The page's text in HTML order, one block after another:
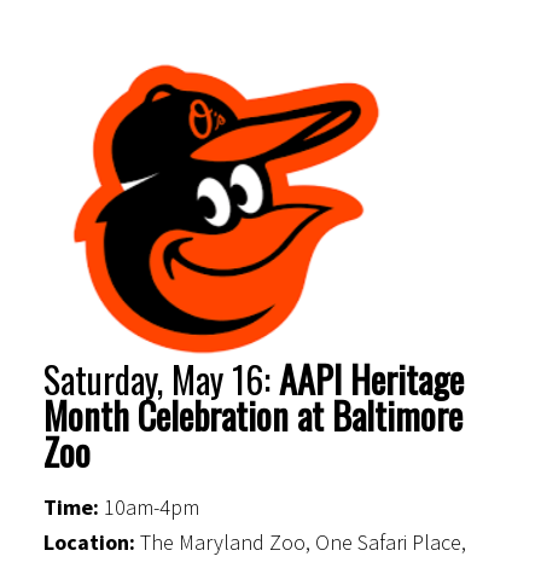
Saturday, May 16:AAPI Heritage
Month Celebration at Baltimore
Zoo
Time: 10am-4pm
Location: The Maryland Zoo, One Safari Place,